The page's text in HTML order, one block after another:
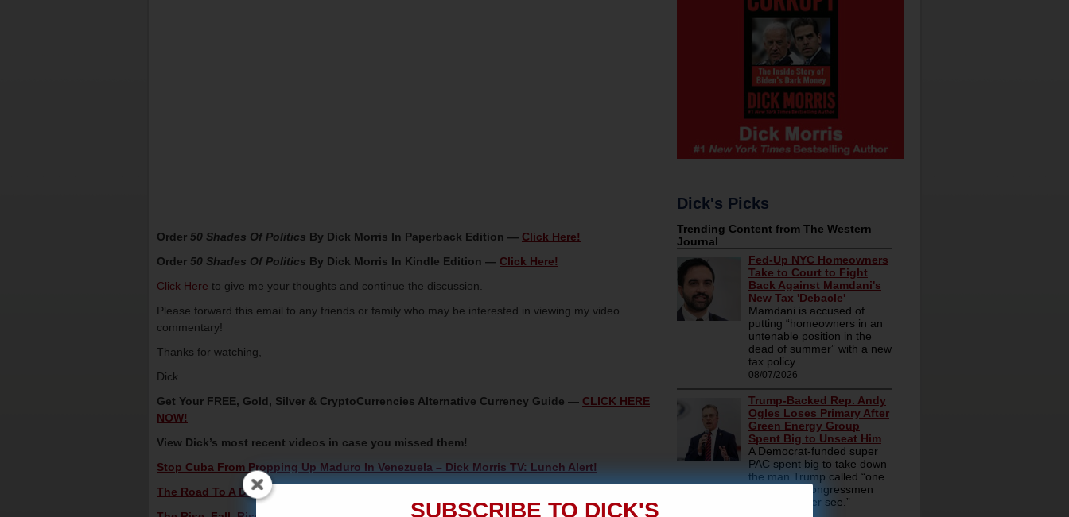
Order 50 Shades Of Politics By Dick Morris In Paperback Edition — Click Here!
Order 50 Shades Of Politics By Dick Morris In Kindle Edition — Click Here!
Click Here to give me your thoughts and continue the discussion.
Please forward this email to any friends or family who may be interested in viewing my video
commentary!
Thanks for watching,
Dick
Get Your FREE, Gold, Silver & CryptoCurrencies Alternative Currency Guide — CLICK HERE
NOW!
View Dick’s most recent videos in case you missed them!
Stop Cuba From Propping Up Maduro In Venezuela – Dick Morris TV: Lunch Alert!
The Road To A Deal In North Korea – Dick Morris TV: Lunch Alert!
Dick's Picks
SUBSCRIBE TO DICK'S